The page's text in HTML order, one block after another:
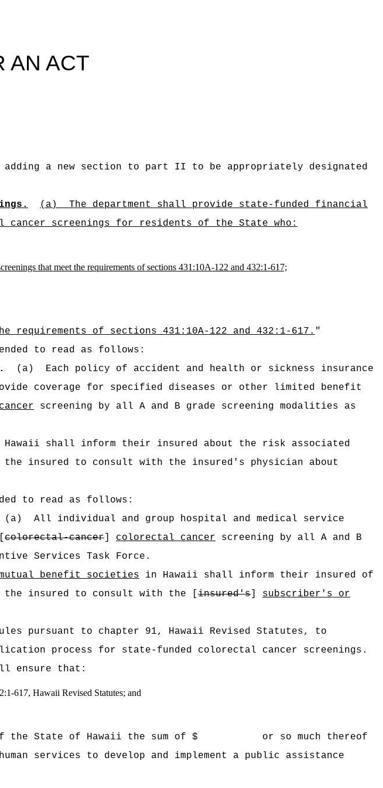
AN ACT
adding a new section to part II to be appropriately designated
(a)
The department shall provide state‑funded financial
screenings for residents of the State who:
that meet the requirements of sections 431:10A-122 and 432:1-617;
of sections 431:10A-122 and 432:1-617. "
to read as follows:
(a)
Each policy of accident and health or sickness insurance
coverage for specified diseases or other limited benefit
screening by all A and B grade screening modalities as
shall inform their insured about the risk associated
the insured to consult with the insured's physician about
to read as follows:
(a)
All individual and group hospital and medical service
colorectal-cancer] colorectal cancer screening by all A and B
Services Task Force.
benefit societies in Hawaii shall inform their insured of
the insured to consult with the [insured's] subscriber's or
pursuant to chapter 91, Hawaii Revised Statutes, to
process for state-funded colorectal cancer screenings.
ensure that:
617, Hawaii Revised Statutes; and
of the State of Hawaii the sum of $ or so much thereof
services to develop and implement a public assistance